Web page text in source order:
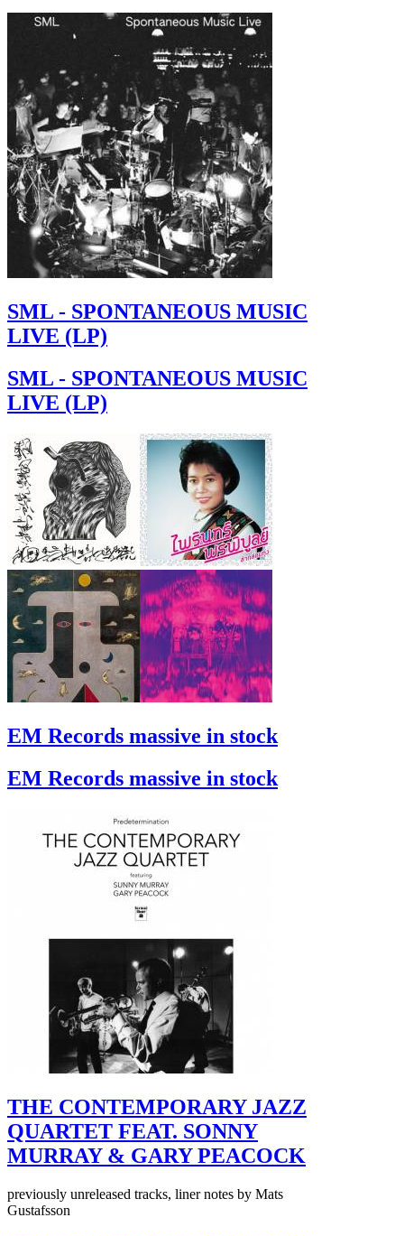
SML - SPONTANEOUS MUSIC
LIVE (LP)
SML - SPONTANEOUS MUSIC
LIVE (LP)
EM Records massive in stock
EM Records massive in stock
THE CONTEMPORARY JAZZ
QUARTET FEAT. SONNY
MURRAY & GARY PEACOCK
previously unreleased tracks, liner notes by Mats
Gustafsson